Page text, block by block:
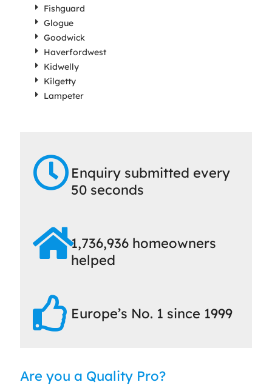
Fishguard
Glogue
Goodwick
Haverfordwest
Kidwelly
Kilgetty
Lampeter
Enquiry submitted every
50 seconds
1,736,936 homeowners
helped
Europe’s No. 1 since 1999
Are you a Quality Pro?